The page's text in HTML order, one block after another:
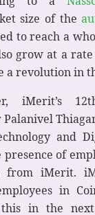
size of the
to reach a
grow at a rate
a revolution in
iMerit’s
and
of
from iMerit.
in
in the